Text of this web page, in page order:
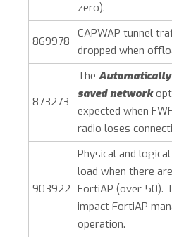
zero).
869978
CAPWAP tunnel
dropped when
873273
The
saved network
expected when
radio loses
903922
Physical and
load when there
FortiAP (over 50).
impact FortiAP
operation.